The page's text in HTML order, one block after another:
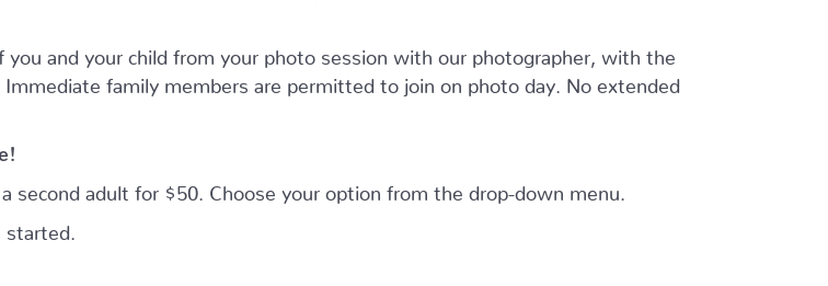
and your child from your photo session with our photographer, with the
family members are permitted to join on photo day. No extended
second adult for $50. Choose your option from the drop-down menu.
started.